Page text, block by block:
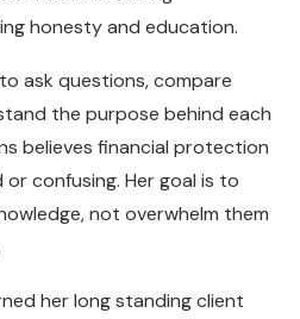
honesty and education.
ask questions, compare
the purpose behind each
believes financial protection
confusing. Her goal is to
not overwhelm them
her long standing client